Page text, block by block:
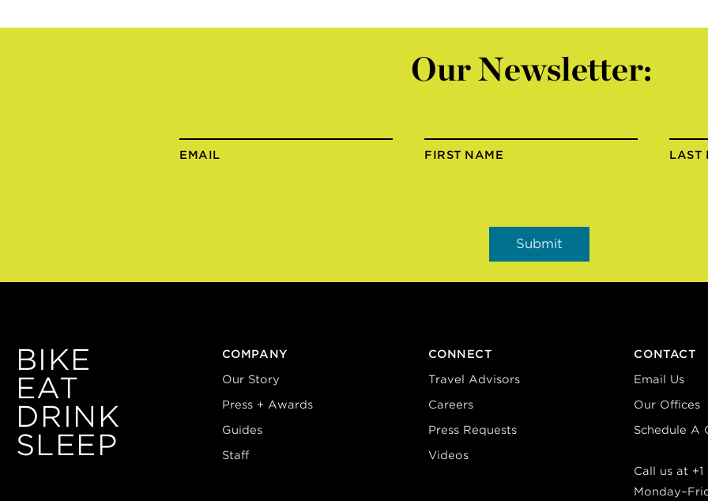
Our Newsletter:
EMAIL FIRST NAME LAST
BIKE
EAT
DRINK
SLEEP
COMPANY
Our Story
Press + Awards
Guides
Staff
CONNECT
Travel Advisors
Careers
Press Requests
Videos
CONTACT
Email Us
Our Offices
Schedule A
Call us at